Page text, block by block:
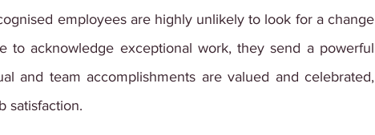
employees are highly unlikely to look for a change
to acknowledge exceptional work, they send a powerful
and team accomplishments are valued and celebrated,
satisfaction.